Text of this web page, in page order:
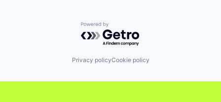
Powered by Getro.com
Privacy policyCookie policy